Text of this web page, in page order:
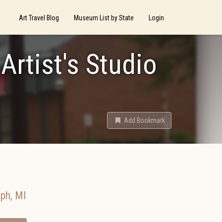
Art Travel Blog Museum List by State Login
Studio
Add Bookmark
, MI